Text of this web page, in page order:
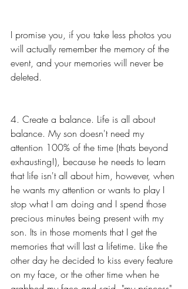
I promise you, if you take less photos you
will actually remember the memory of the
event, and your memories will never be
deleted.
4. Create a balance. Life is all about
balance. My son doesn't need my
attention 100% of the time (thats beyond
exhausting!), because he needs to learn
that life isn't all about him, however, when
he wants my attention or wants to play I
stop what I am doing and I spend those
precious minutes being present with my
son. Its in those moments that I get the
memories that will last a lifetime. Like the
other day he decided to kiss every feature
on my face, or the other time when he